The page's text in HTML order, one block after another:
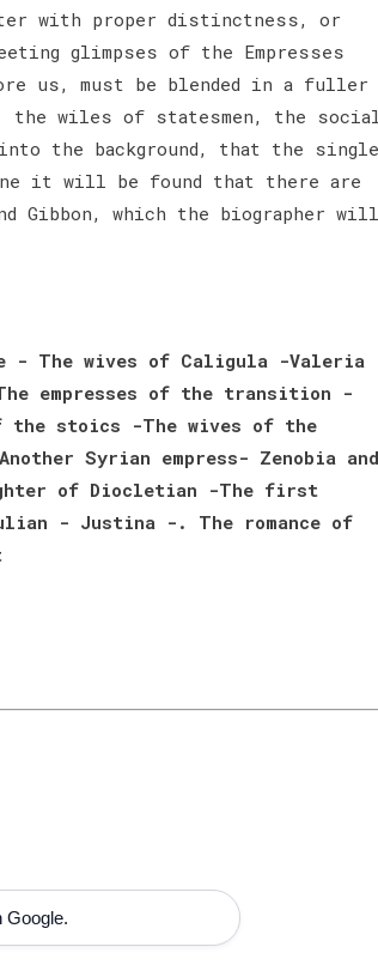
with proper distinctness, or
glimpses of the Empresses
us, must be blended in a fuller
the wiles of statesmen, the
the background, that the single
it will be found that there are
Gibbon, which the biographer will
- The wives of Caligula -Valeria
empresses of the transition -
the stoics -The wives of the
Syrian empress- Zenobia and
of Diocletian -The first
- Justina -. The romance of
Google.